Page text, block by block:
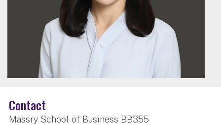
Contact
Massry School of Business BB355